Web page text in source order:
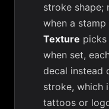
stroke shape;
when a
Texture
when set,
decal instead
stroke, which
tattoos or